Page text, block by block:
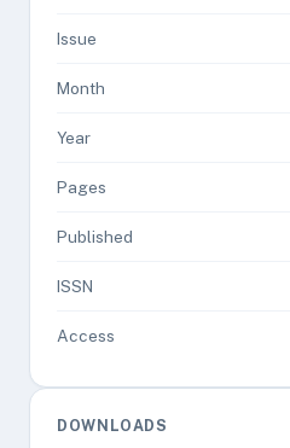
Issue
Month
Year
Pages
Published
ISSN
Access
DOWNLOADS